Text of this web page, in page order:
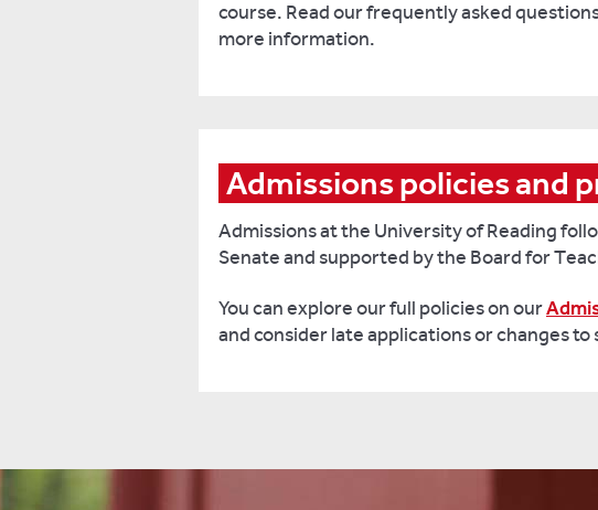
course. Read our frequently asked
more information.
Admissions policies and
Admissions at the University of Reading
Senate and supported by the Board for
You can explore our full policies on our
and consider late applications or changes